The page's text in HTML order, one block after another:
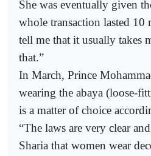
She was eventually given
whole transaction lasted
tell me that it usually takes
that.”
In March, Prince
wearing the abaya (loose-
is a matter of choice
“The laws are very clear
Sharia that women wear